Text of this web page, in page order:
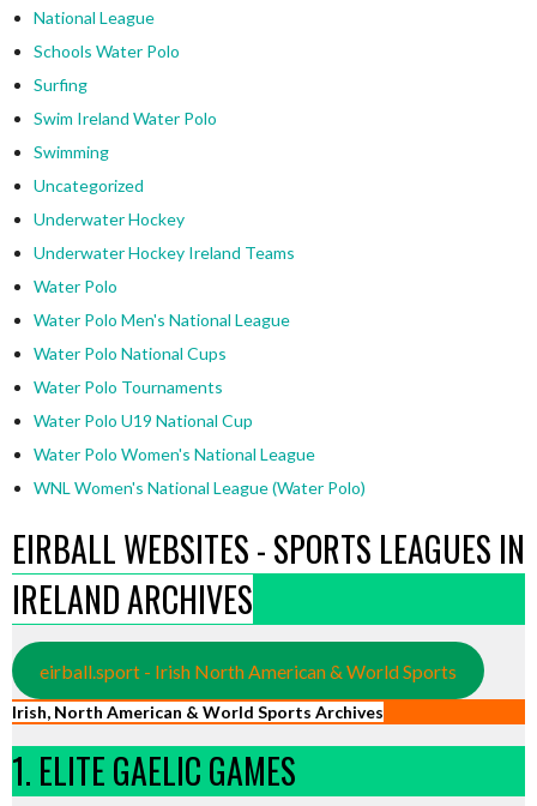
National League
Schools Water Polo
Surfing
Swim Ireland Water Polo
Swimming
Uncategorized
Underwater Hockey
Underwater Hockey Ireland Teams
Water Polo
Water Polo Men's National League
Water Polo National Cups
Water Polo Tournaments
Water Polo U19 National Cup
Water Polo Women's National League
WNL Women's National League (Water Polo)
EIRBALL WEBSITES - SPORTS LEAGUES IN
IRELAND ARCHIVES
eirball.sport - Irish North American & World Sports
Irish, North American & World Sports Archives
1. ELITE GAELIC GAMES